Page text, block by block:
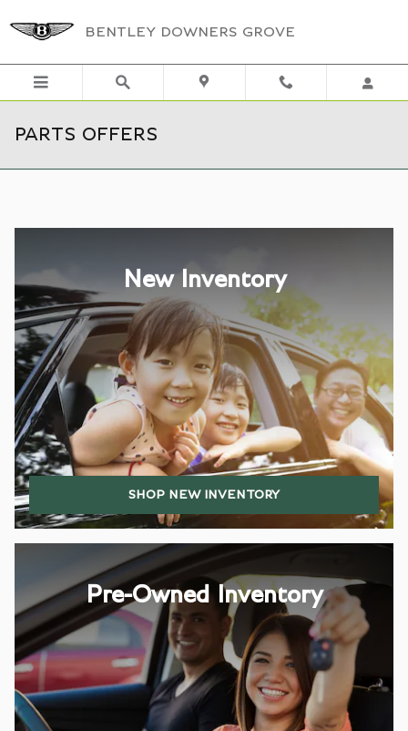
BENTLEY DOWNERS GROVE
PARTS OFFERS
New Inventory
SHOP NEW INVENTORY
Pre-Owned Inventory